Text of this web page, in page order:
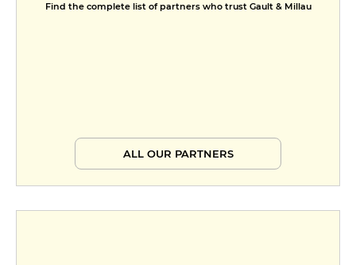
Find the complete list of partners who trust Gault & Millau
ALL OUR PARTNERS